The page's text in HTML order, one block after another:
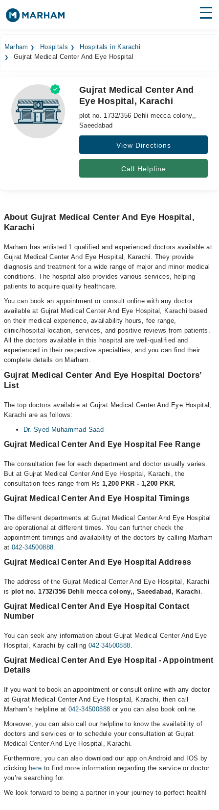
Surgeries
Medicines
Health Hub
Forum
Marham Hospitals
Hospitals in Karachi
Gujrat Medical Center And Eye Hospital
Gujrat Medical Center And
Eye Hospital, Karachi
plot no. 1732/356 Dehli mecca colony,,
Saeedabad
View Directions
Call Helpline
About Gujrat Medical Center And Eye Hospital,
Karachi
Marham has enlisted 1 qualified and experienced doctors available at
Gujrat Medical Center And Eye Hospital, Karachi. They provide
diagnosis and treatment for a wide range of major and minor medical
conditions. The hospital also provides various services, helping
patients to acquire quality healthcare.
You can book an appointment or consult online with any doctor
available at Gujrat Medical Center And Eye Hospital, Karachi based
on their medical experience, availability hours, fee range,
clinic/hospital location, services, and positive reviews from patients.
All the doctors available in this hospital are well-qualified and
experienced in their respective specialties, and you can find their
complete details on Marham.
Gujrat Medical Center And Eye Hospital Doctors’
List
The top doctors available at Gujrat Medical Center And Eye Hospital,
Karachi are as follows:
Dr. Syed Muhammad Saad
Gujrat Medical Center And Eye Hospital Fee Range
The consultation fee for each department and doctor usually varies.
But at Gujrat Medical Center And Eye Hospital, Karachi, the
consultation fees range from Rs 1,200 PKR - 1,200 PKR.
Gujrat Medical Center And Eye Hospital Timings
The different departments at Gujrat Medical Center And Eye Hospital
are operational at different times. You can further check the
appointment timings and availability of the doctors by calling Marham
at 042-34500888.
Gujrat Medical Center And Eye Hospital Address
The address of the Gujrat Medical Center And Eye Hospital, Karachi
is plot no. 1732/356 Dehli mecca colony,, Saeedabad, Karachi.
Gujrat Medical Center And Eye Hospital Contact
Number
You can seek any information about Gujrat Medical Center And Eye
Hospital, Karachi by calling 042-34500888.
Gujrat Medical Center And Eye Hospital - Appointment
Details
If you want to book an appointment or consult online with any doctor
at Gujrat Medical Center And Eye Hospital, Karachi, then call
Marham’s helpline at 042-34500888 or you can also book online.
Moreover, you can also call our helpline to know the availability of
doctors and services or to schedule your consultation at Gujrat
Medical Center And Eye Hospital, Karachi.
Furthermore, you can also download our app on Android and IOS by
clicking here to find more information regarding the service or doctor
you’re searching for.
We look forward to being a partner in your journey to perfect health!